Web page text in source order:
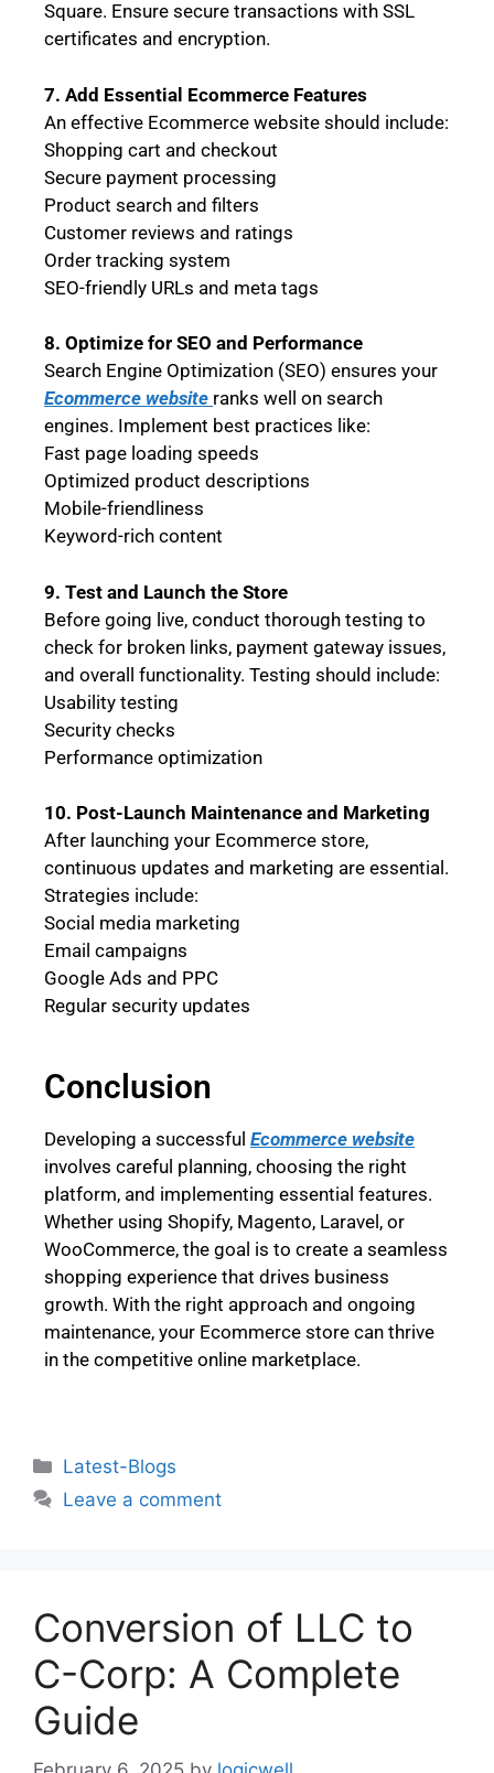
Square. Ensure secure transactions with SSL
certificates and encryption.
7. Add Essential Ecommerce Features
An effective Ecommerce website should include:
Shopping cart and checkout
Secure payment processing
Product search and filters
Customer reviews and ratings
Order tracking system
SEO-friendly URLs and meta tags
8. Optimize for SEO and Performance
Search Engine Optimization (SEO) ensures your
Ecommerce website ranks well on search
engines. Implement best practices like:
Fast page loading speeds
Optimized product descriptions
Mobile-friendliness
Keyword-rich content
9. Test and Launch the Store
Before going live, conduct thorough testing to
check for broken links, payment gateway issues,
and overall functionality. Testing should include:
Usability testing
Security checks
Performance optimization
10. Post-Launch Maintenance and Marketing
After launching your Ecommerce store,
continuous updates and marketing are essential.
Strategies include:
Social media marketing
Email campaigns
Google Ads and PPC
Regular security updates
Conclusion
Developing a successful Ecommerce website
involves careful planning, choosing the right
platform, and implementing essential features.
Whether using Shopify, Magento, Laravel, or
WooCommerce, the goal is to create a seamless
shopping experience that drives business
growth. With the right approach and ongoing
maintenance, your Ecommerce store can thrive
in the competitive online marketplace.
Latest-Blogs
Leave a comment
Conversion of LLC to
C-Corp: A Complete
Guide